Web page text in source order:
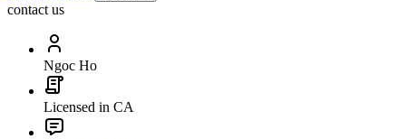
contact us
Ngoc Ho
Licensed in CA